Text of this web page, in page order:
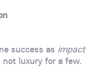
success as impact
not luxury for a few.